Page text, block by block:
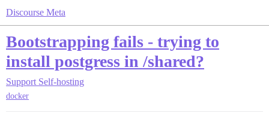
Discourse Meta
Bootstrapping fails - trying to
install postgress in /shared?
Support Self-hosting
docker